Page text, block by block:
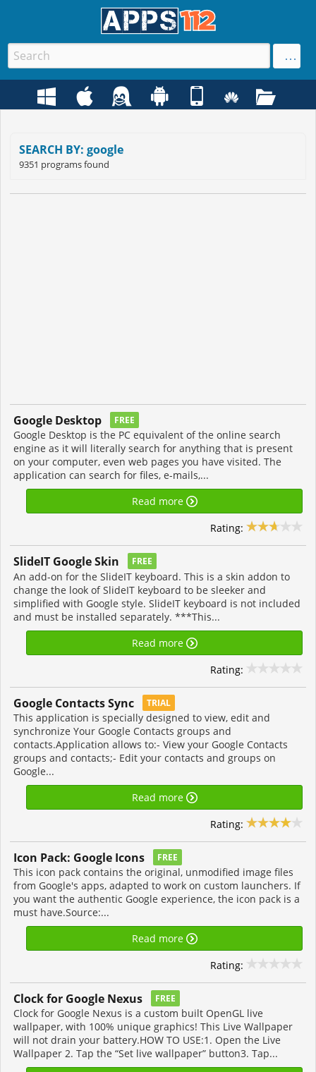
SEARCH BY: google
9351 programs found
Google Desktop FREE
Google Desktop is the PC equivalent of the online search
engine as it will literally search for anything that is present
on your computer, even web pages you have visited. The
application can search for files, e-mails,...
Read more
Rating:
SlideIT Google Skin FREE
An add-on for the SlideIT keyboard. This is a skin addon to
change the look of SlideIT keyboard to be sleeker and
simplified with Google style. SlideIT keyboard is not included
and must be installed separately. ***This...
Read more
Rating:
Google Contacts Sync TRIAL
This application is specially designed to view, edit and
synchronize Your Google Contacts groups and
contacts.Application allows to:- View your Google Contacts
groups and contacts;- Edit your contacts and groups on
Google...
Read more
Rating:
Icon Pack: Google Icons FREE
This icon pack contains the original, unmodified image files
from Google's apps, adapted to work on custom launchers. If
you want the authentic Google experience, the icon pack is a
must have.Source:...
Read more
Rating:
Clock for Google Nexus FREE
Clock for Google Nexus is a custom built OpenGL live
wallpaper, with 100% unique graphics! This Live Wallpaper
will not drain your battery.HOW TO USE:1. Open the Live
Wallpaper 2. Tap the “Set live wallpaper” button3. Tap...